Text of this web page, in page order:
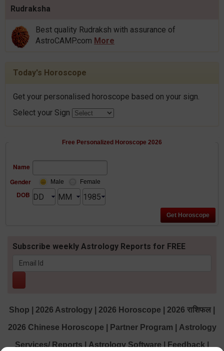
Rudraksha
Best quality Rudraksh with assurance of
AstroCAMP.com More
Today's Horoscope
Get your personalised horoscope based on your sign.
Select your Sign
Free Personalized Horoscope 2026
Name
Gender
Male Female
DOB
Subscribe weekly Astrology Reports for FREE
Shop 2026 Astrology 2026 Horoscope 2026 राशिफल
2026 Chinese Horoscope Partner Program Astrology
Services/ Reports Astrology Software Feedback